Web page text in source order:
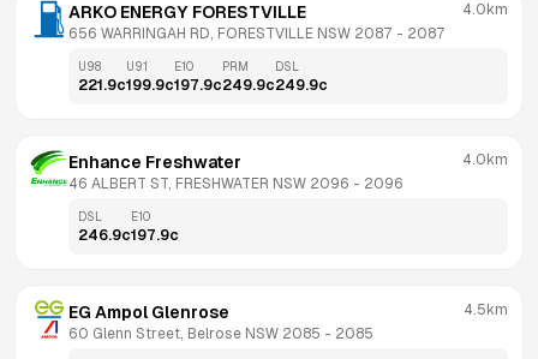
ARKO ENERGY FORESTVILLE
656 WARRINGAH RD, FORESTVILLE NSW 2087 - 2087
4.0km
U98
221.9c
U91
199.9c
E10
197.9c
PRM
249.9c
DSL
249.9c
Enhance Freshwater
46 ALBERT ST, FRESHWATER NSW 2096 - 2096
4.0km
DSL
246.9c
E10
197.9c
EG Ampol Glenrose
60 Glenn Street, Belrose NSW 2085 - 2085
4.5km